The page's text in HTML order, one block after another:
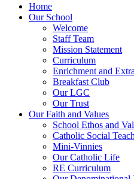
Home
Our School
Welcome
Staff Team
Mission Statement
Curriculum
Enrichment and
Breakfast Club
Our LGC
Our Trust
Our Faith and Values
School Ethos and
Catholic Social
Mini-Vinnies
Our Catholic Life
RE Curriculum